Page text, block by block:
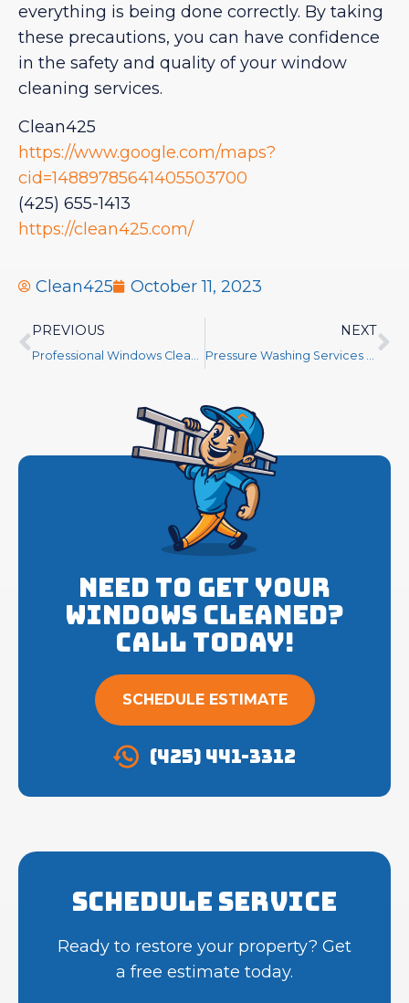
Schedule Service
Ready to restore your property? Get
a free estimate today.
everything is being done correctly. By taking
these precautions, you can have confidence
in the safety and quality of your window
cleaning services.
Clean425
https://www.google.com/maps?
cid=14889785641405503700
(425) 655-1413
https://clean425.com/
Clean425 October 11, 2023
PREVIOUS NEXT
Need to get your
Windows cleaned?
Call Today!
SCHEDULE ESTIMATE
(425) 441-3312